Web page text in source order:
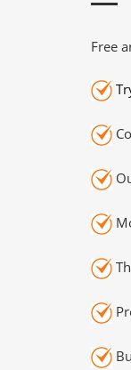
Free